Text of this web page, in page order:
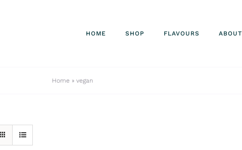
HOME SHOP FLAVOURS ABOUT
Home » vegan